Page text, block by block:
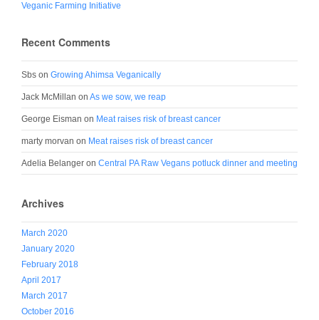
Veganic Farming Initiative
Recent Comments
Sbs on Growing Ahimsa Veganically
Jack McMillan on As we sow, we reap
George Eisman on Meat raises risk of breast cancer
marty morvan on Meat raises risk of breast cancer
Adelia Belanger on Central PA Raw Vegans potluck dinner and meeting
Archives
March 2020
January 2020
February 2018
April 2017
March 2017
October 2016